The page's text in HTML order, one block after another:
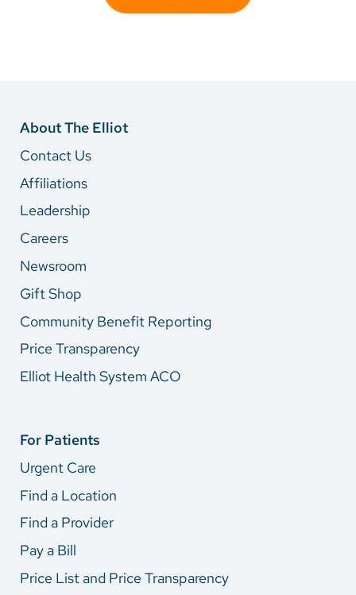
About The Elliot
Contact Us
Affiliations
Leadership
Careers
Newsroom
Gift Shop
Community Benefit Reporting
Price Transparency
Elliot Health System ACO
For Patients
Urgent Care
Find a Location
Find a Provider
Pay a Bill
Price List and Price Transparency